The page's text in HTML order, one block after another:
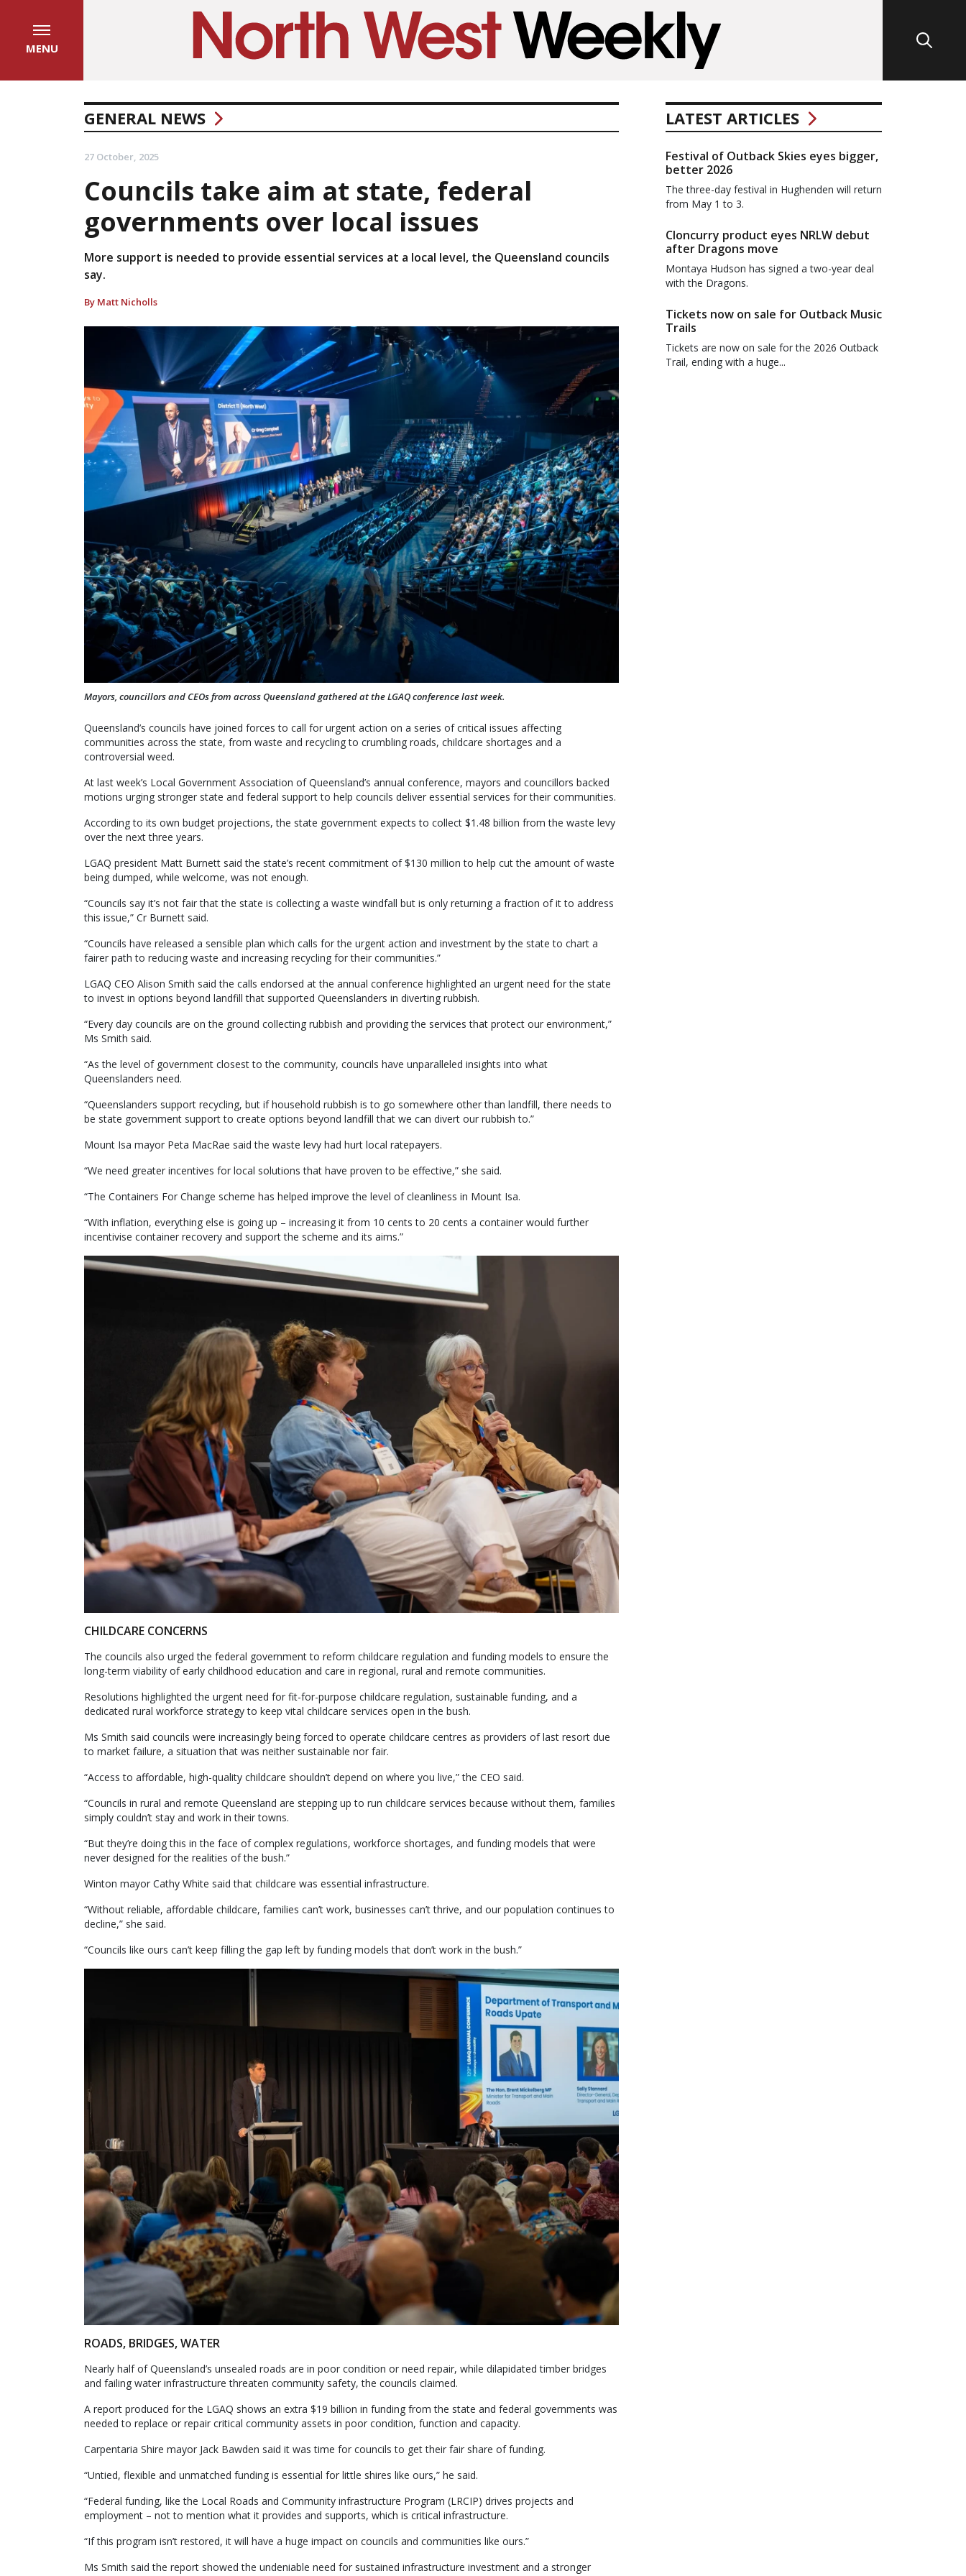
MENU
GENERAL NEWS
27 October, 2025
Councils take aim at state, federal
governments over local issues
More support is needed to provide essential services at a local level, the Queensland councils
say.
By Matt Nicholls
Mayors, councillors and CEOs from across Queensland gathered at the LGAQ conference last week.
Queensland’s councils have joined forces to call for urgent action on a series of critical issues affecting
communities across the state, from waste and recycling to crumbling roads, childcare shortages and a
controversial weed.
At last week’s Local Government Association of Queensland’s annual conference, mayors and councillors backed
motions urging stronger state and federal support to help councils deliver essential services for their communities.
According to its own budget projections, the state government expects to collect $1.48 billion from the waste levy
over the next three years.
LGAQ president Matt Burnett said the state’s recent commitment of $130 million to help cut the amount of waste
being dumped, while welcome, was not enough.
“Councils say it’s not fair that the state is collecting a waste windfall but is only returning a fraction of it to address
this issue,” Cr Burnett said.
“Councils have released a sensible plan which calls for the urgent action and investment by the state to chart a
fairer path to reducing waste and increasing recycling for their communities.”
LGAQ CEO Alison Smith said the calls endorsed at the annual conference highlighted an urgent need for the state
to invest in options beyond landfill that supported Queenslanders in diverting rubbish.
“Every day councils are on the ground collecting rubbish and providing the services that protect our environment,”
Ms Smith said.
“As the level of government closest to the community, councils have unparalleled insights into what
Queenslanders need.
“Queenslanders support recycling, but if household rubbish is to go somewhere other than landfill, there needs to
be state government support to create options beyond landfill that we can divert our rubbish to.”
Mount Isa mayor Peta MacRae said the waste levy had hurt local ratepayers.
“We need greater incentives for local solutions that have proven to be effective,” she said.
“The Containers For Change scheme has helped improve the level of cleanliness in Mount Isa.
“With inflation, everything else is going up – increasing it from 10 cents to 20 cents a container would further
incentivise container recovery and support the scheme and its aims.”
CHILDCARE CONCERNS
The councils also urged the federal government to reform childcare regulation and funding models to ensure the
long-term viability of early childhood education and care in regional, rural and remote communities.
Resolutions highlighted the urgent need for fit-for-purpose childcare regulation, sustainable funding, and a
dedicated rural workforce strategy to keep vital childcare services open in the bush.
Ms Smith said councils were increasingly being forced to operate childcare centres as providers of last resort due
to market failure, a situation that was neither sustainable nor fair.
“Access to affordable, high-quality childcare shouldn’t depend on where you live,” the CEO said.
“Councils in rural and remote Queensland are stepping up to run childcare services because without them, families
simply couldn’t stay and work in their towns.
“But they’re doing this in the face of complex regulations, workforce shortages, and funding models that were
never designed for the realities of the bush.”
Winton mayor Cathy White said that childcare was essential infrastructure.
“Without reliable, affordable childcare, families can’t work, businesses can’t thrive, and our population continues to
decline,” she said.
“Councils like ours can’t keep filling the gap left by funding models that don’t work in the bush.”
ROADS, BRIDGES, WATER
Nearly half of Queensland’s unsealed roads are in poor condition or need repair, while dilapidated timber bridges
and failing water infrastructure threaten community safety, the councils claimed.
A report produced for the LGAQ shows an extra $19 billion in funding from the state and federal governments was
needed to replace or repair critical community assets in poor condition, function and capacity.
Carpentaria Shire mayor Jack Bawden said it was time for councils to get their fair share of funding.
“Untied, flexible and unmatched funding is essential for little shires like ours,” he said.
“Federal funding, like the Local Roads and Community infrastructure Program (LRCIP) drives projects and
employment – not to mention what it provides and supports, which is critical infrastructure.
“If this program isn’t restored, it will have a huge impact on councils and communities like ours.”
Ms Smith said the report showed the undeniable need for sustained infrastructure investment and a stronger
LATEST ARTICLES
Festival of Outback Skies eyes bigger,
better 2026
The three-day festival in Hughenden will return
from May 1 to 3.
Cloncurry product eyes NRLW debut
after Dragons move
Montaya Hudson has signed a two-year deal
with the Dragons.
Tickets now on sale for Outback Music
Trails
Tickets are now on sale for the 2026 Outback
Trail, ending with a huge...